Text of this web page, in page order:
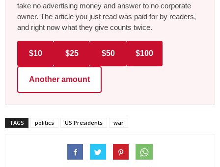
take no advertising money and answer to no corporate
owner. The article you just read was paid for by readers,
and right now what they give counts twice.
$10 $25 $50 $100
Another amount
TAGS politics US Presidents war